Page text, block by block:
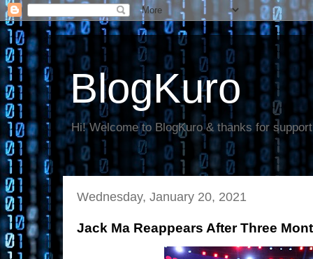
BlogKuro
Hi! Welcome to BlogKuro & thanks for
Wednesday, January 20, 2021
Jack Ma Reappears After Three